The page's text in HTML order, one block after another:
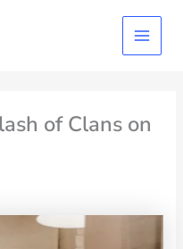
Main
Menu
of Clans on